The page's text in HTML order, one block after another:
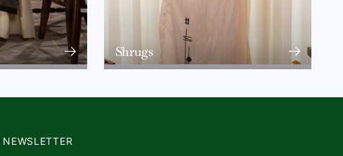
Shrugs
NEWSLETTER